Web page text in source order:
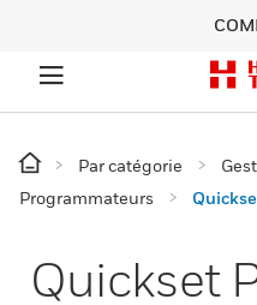
Par catégorie
Programmateurs
Quickset